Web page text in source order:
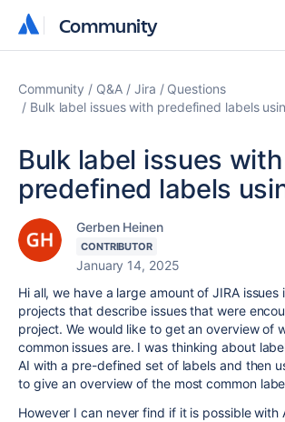
Community
Community
Community Q&A Jira
Questions
Bulk label issues with predefined labels
Bulk label issues with
predefined labels
Gerben Heinen
CONTRIBUTOR
January 14, 2025
Hi all, we have a large amount of JIRA issues
projects that describe issues that were
project. We would like to get an overview of
common issues are. I was thinking about
AI with a pre-defined set of labels and then
to give an overview of the most common
However I can never find if it is possible with